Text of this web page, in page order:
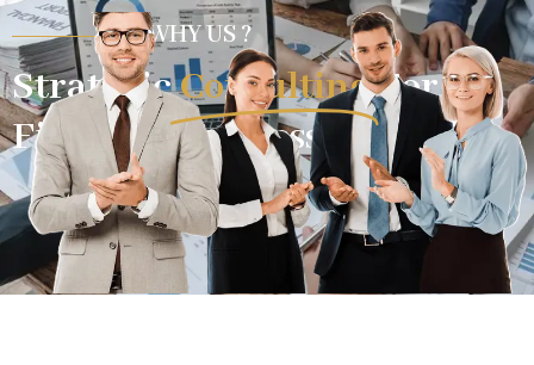
WHY US ?
StrategicConsultingFor
Financial Success.